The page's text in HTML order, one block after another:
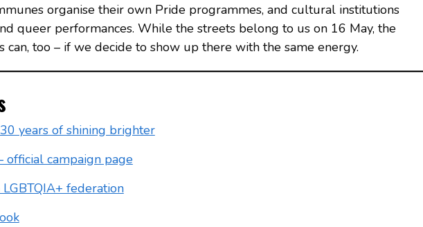
organise their own Pride programmes, and cultural institutions
queer performances. While the streets belong to us on 16 May, the
can, too – if we decide to show up there with the same energy.
years of shining brighter
official campaign page
federation